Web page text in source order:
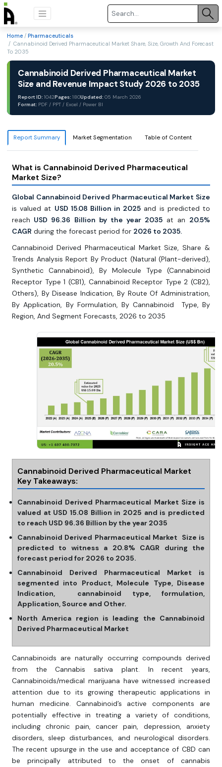
Home / Pharmaceuticals
/ Cannabinoid Derived Pharmaceutical Market Share, Size, Growth And Forecast
To 2035
Cannabinoid Derived Pharmaceutical Market
Size and Revenue Impact Study 2026 to 2035
Report ID: 1042Pages: 180Updated: 05 March 2026
Format: PDF / PPT / Excel / Power BI
Report Summary Market Segmentation Table of Content
What is Cannabinoid Derived Pharmaceutical
Market Size?
Global Cannabinoid Derived Pharmaceutical Market Size
is valued at USD 15.08 Billion in 2025 and is predicted to
reach USD 96.36 Billion by the year 2035 at an 20.5%
CAGR during the forecast period for 2026 to 2035.
Cannabinoid Derived Pharmaceutical Market Size, Share &
Trends Analysis Report By Product (Natural (Plant-derived),
Synthetic Cannabinoid), By Molecule Type (Cannabinoid
Receptor Type 1 (CB1), Cannabinoid Receptor Type 2 (CB2),
Others), By Disease Indication, By Route Of Administration,
By Application, By Formulation, By Cannabinoid Type, By
Region, And Segment Forecasts, 2026 to 2035
Cannabinoid Derived Pharmaceutical Market
Key Takeaways:
Cannabinoid Derived Pharmaceutical Market Size is
valued at USD 15.08 Billion in 2025 and is predicted
to reach USD 96.36 Billion by the year 2035
Cannabinoid Derived Pharmaceutical Market Size is
predicted to witness a 20.8% CAGR during the
forecast period for 2026 to 2035.
Cannabinoid Derived Pharmaceutical Market is
segmented into Product, Molecule Type, Disease
Indication, cannabinoid type, formulation,
Application, Source and Other.
North America region is leading the Cannabinoid
Derived Pharmaceutical Market
Cannabinoids are naturally occurring compounds derived
from the Cannabis sativa plant. In recent years,
Cannabinoids/medical marijuana have witnessed increased
attention due to its growing therapeutic applications in
human medicine. Cannabinoid’s active components are
potentially effective in treating a variety of conditions,
including chronic pain, cancer pain, depression, anxiety
disorders, sleep disturbances, and neurological disorders.
The recent upsurge in the use and acceptance of CBD can
be principally attributed to the onset of cannabis